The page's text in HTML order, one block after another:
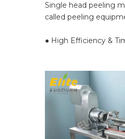
Single head peeling
called peeling
● High Efficiency &
● Easy Operation for
● Reliable Safety
● Easy Cleaning &